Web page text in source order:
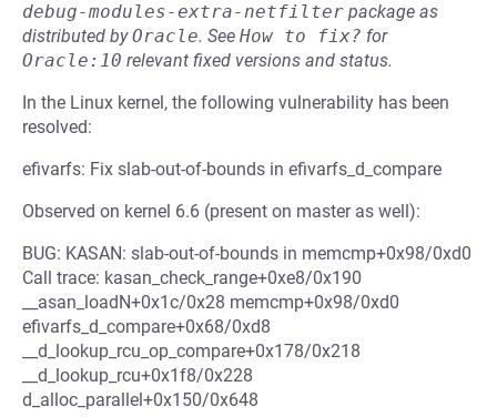
debug-modules-extra-netfilter package as
distributed byOracle. See How to fix? for
Oracle:10 relevant fixed versions and status.
In the Linux kernel, the following vulnerability has been
resolved:
efivarfs: Fix slab-out-of-bounds in efivarfs_d_compare
Observed on kernel 6.6 (present on master as well):
BUG: KASAN: slab-out-of-bounds in memcmp+0x98/0xd0
Call trace: kasan_check_range+0xe8/0x190
__asan_loadN+0x1c/0x28 memcmp+0x98/0xd0
efivarfs_d_compare+0x68/0xd8
__d_lookup_rcu_op_compare+0x178/0x218
__d_lookup_rcu+0x1f8/0x228
d_alloc_parallel+0x150/0x648